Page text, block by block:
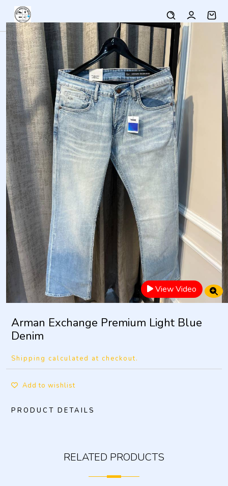
View Video
Arman Exchange Premium Light Blue
Denim
Shipping calculated at checkout.
Add to wishlist
PRODUCT DETAILS
RELATED PRODUCTS